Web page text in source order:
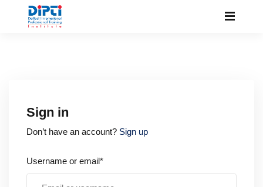
Sign in
Don’t have an account? Sign up
Username or email*